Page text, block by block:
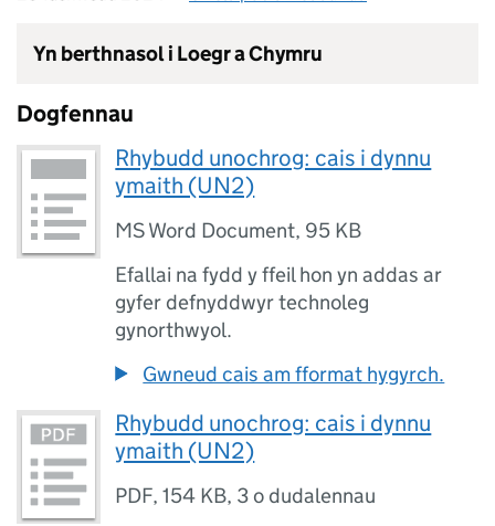
Yn berthnasol i Loegr a Chymru
Dogfennau
Rhybudd unochrog: cais i dynnu
ymaith (UN2)
MS Word Document, 95 KB
Efallai na fydd y ffeil hon yn addas ar
gyfer defnyddwyr technoleg
gynorthwyol.
Gwneud cais am fformat hygyrch.
Rhybudd unochrog: cais i dynnu
ymaith (UN2)
PDF,154 KB, 3 o dudalennau